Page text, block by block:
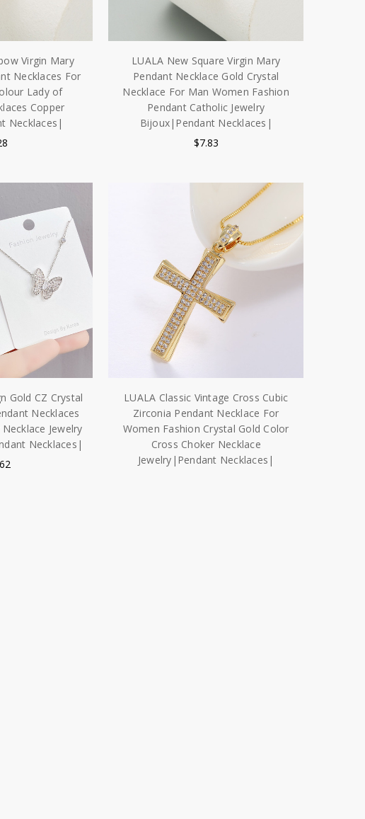
Virgin Mary
Necklaces For
Lady of
Copper
Necklaces|
LUALA New Square Virgin Mary
Pendant Necklace Gold Crystal
Necklace For Man Women Fashion
Pendant Catholic Jewelry
Bijoux|Pendant Necklaces|
$7.83
Gold CZ Crystal
Necklaces
Jewelry
Necklaces|
LUALA Classic Vintage Cross Cubic
Zirconia Pendant Necklace For
Women Fashion Crystal Gold Color
Cross Choker Necklace
Jewelry|Pendant Necklaces|